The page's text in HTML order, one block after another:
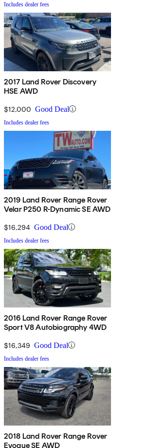
Includes dealer fees
2017 Land Rover Discovery
HSE AWD
$12,000 Good Deal
Includes dealer fees
2019 Land Rover Range Rover
Velar P250 R-Dynamic SE AWD
$16,294 Good Deal
Includes dealer fees
2016 Land Rover Range Rover
Sport V8 Autobiography 4WD
$16,349 Good Deal
Includes dealer fees
2018 Land Rover Range Rover
Evoque SE AWD